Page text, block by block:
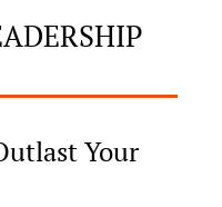
Your